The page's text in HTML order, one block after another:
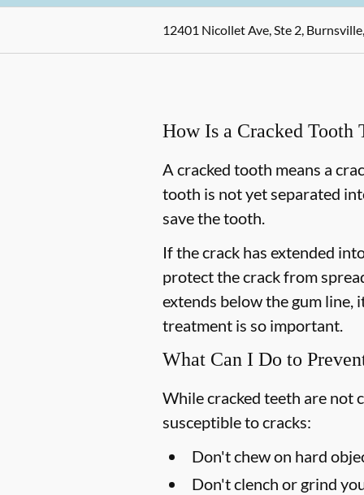
12401 Nicollet Ave, Ste 2,
How Is a Cracked Tooth
A cracked tooth means a
tooth is not yet separated
save the tooth.
If the crack has extended
protect the crack from
extends below the gum line,
treatment is so important.
What Can I Do to
While cracked teeth are not
susceptible to cracks:
Don't chew on hard
Don't clench or grind